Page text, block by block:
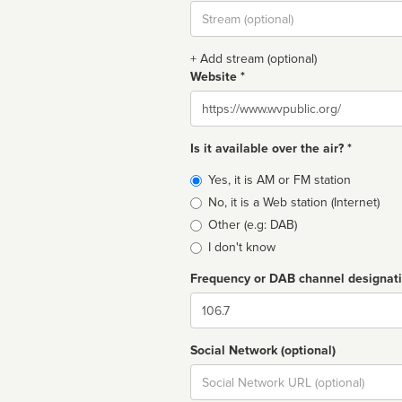
Stream
url
+ Add stream (optional)
Website *
Website
Is it available over the air? *
Broadcast
type
Yes, it is AM or FM station
No, it is a Web station (Internet)
Other (e.g: DAB)
I don't know
Frequency or DAB channel
Dial
Social Network (optional)
Social
url